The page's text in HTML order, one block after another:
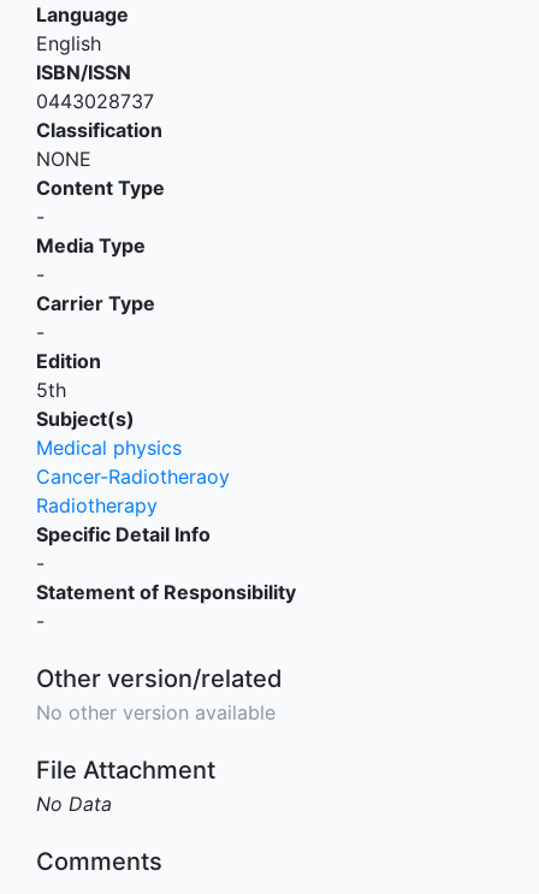
Language
English
ISBN/ISSN
0443028737
Classification
NONE
Content Type
-
Media Type
-
Carrier Type
-
Edition
5th
Subject(s)
Medical physics
Cancer-Radiotheraoy
Radiotherapy
Specific Detail Info
-
Statement of Responsibility
-
Other version/related
No other version available
File Attachment
No Data
Comments